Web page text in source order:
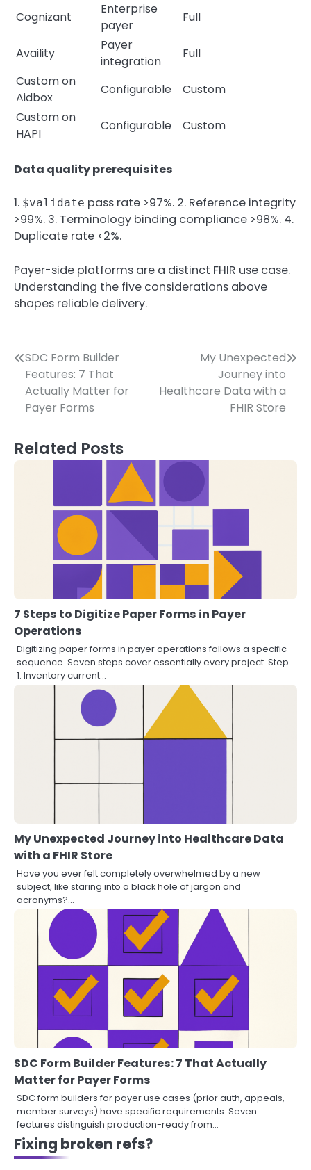
Cognizant
Enterprise
payer
Full
Availity
Payer
integration
Full
Custom on
Aidbox
Configurable
Custom
Custom on
HAPI
Configurable Custom
Data quality prerequisites
1. $validate pass rate >97%. 2. Reference integrity
>99%. 3. Terminology binding compliance >98%. 4.
Duplicate rate <2%.
Payer-side platforms are a distinct FHIR use case.
Understanding the five considerations above
shapes reliable delivery.
Post
navigation
SDC Form Builder
Features: 7 That
Actually Matter for
Payer Forms
My Unexpected
Journey into
Healthcare Data with a
FHIR Store
Related Posts
7 Steps to Digitize Paper Forms in Payer
Operations
Digitizing paper forms in payer operations follows a specific
sequence. Seven steps cover essentially every project. Step
1: Inventory current…
My Unexpected Journey into Healthcare Data
with a FHIR Store
Have you ever felt completely overwhelmed by a new
subject, like staring into a black hole of jargon and
acronyms?…
SDC Form Builder Features: 7 That Actually
Matter for Payer Forms
SDC form builders for payer use cases (prior auth, appeals,
member surveys) have specific requirements. Seven
features distinguish production-ready from…
Fixing broken refs?